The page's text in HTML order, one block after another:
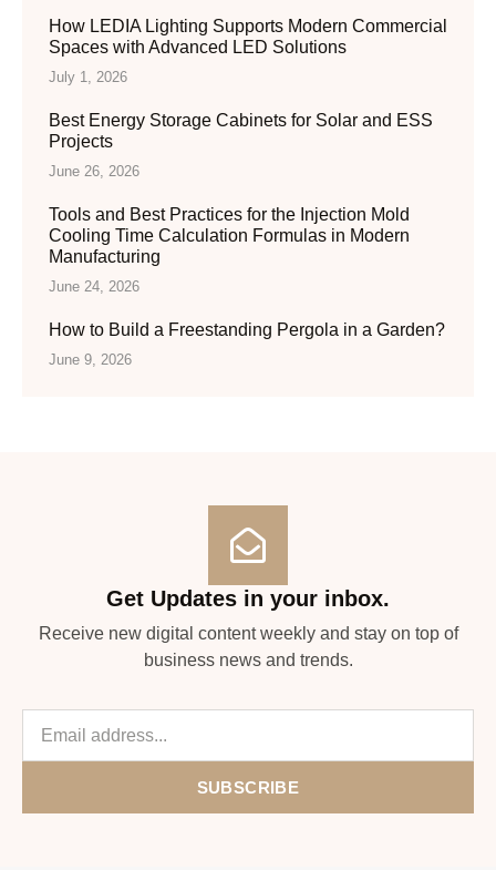
How LEDIA Lighting Supports Modern Commercial
Spaces with Advanced LED Solutions
July 1, 2026
Best Energy Storage Cabinets for Solar and ESS
Projects
June 26, 2026
Tools and Best Practices for the Injection Mold
Cooling Time Calculation Formulas in Modern
Manufacturing
June 24, 2026
How to Build a Freestanding Pergola in a Garden?
June 9, 2026
Get Updates in your inbox.
Receive new digital content weekly and stay on top of
business news and trends.
SUBSCRIBE